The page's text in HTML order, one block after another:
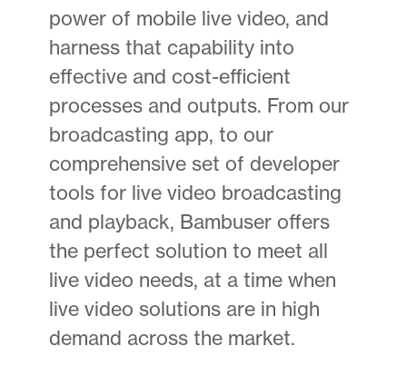
power of mobile live video, and
harness that capability into
effective and cost-efficient
processes and outputs. From our
broadcasting app, to our
comprehensive set of developer
tools for live video broadcasting
and playback, Bambuser offers
the perfect solution to meet all
live video needs, at a time when
live video solutions are in high
demand across the market.